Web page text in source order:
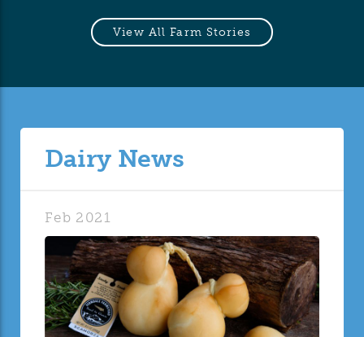
View All Farm Stories
Dairy News
Feb 2021